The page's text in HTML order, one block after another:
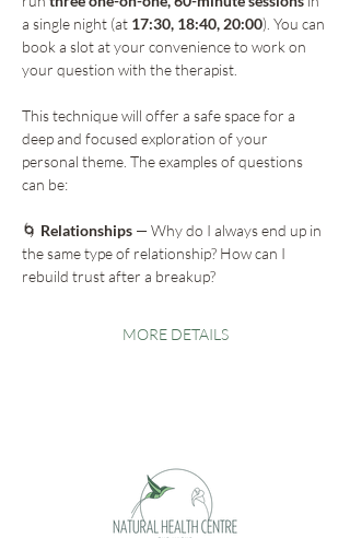
a single night (at 17:30, 18:40, 20:00). You can
book a slot at your convenience to work on
your question with the therapist.
This technique will offer a safe space for a
deep and focused exploration of your
personal theme. The examples of questions
can be:
🌀 Relationships — Why do I always end up in
the same type of relationship? How can I
rebuild trust after a breakup?
MORE DETAILS